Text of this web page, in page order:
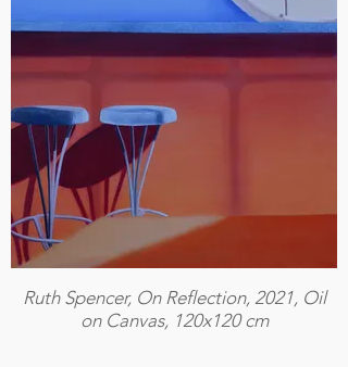
Ruth Spencer, On Reflection, 2021, Oil
on Canvas, 120x120 cm